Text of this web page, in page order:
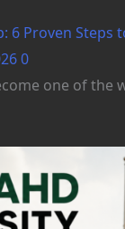
6 Proven
0
one of the